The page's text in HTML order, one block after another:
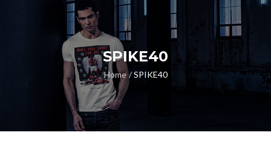
SPIKE40
Home SPIKE40